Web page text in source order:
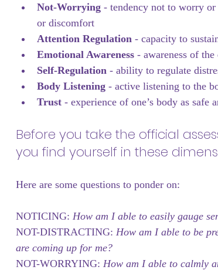
Not-Worrying - tendency not to worry or
or discomfort
Attention Regulation - capacity to
Emotional Awareness - awareness of
Self-Regulation - ability to regulate
Body Listening - active listening to the
Trust - experience of one’s body as safe
Before you take the official
you find yourself in these
Here are some questions to ponder on:
NOTICING: How am I able to easily gauge
NOT-DISTRACTING: How am I able to be
are coming up for me?
NOT-WORRYING: How am I able to calmly